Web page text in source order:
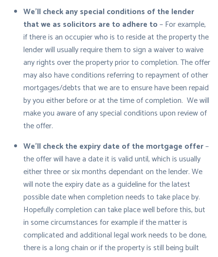
We’ll check any special conditions of the lender
that we as solicitors are to adhere to– For example,
if there is an occupier who is to reside at the property the
lender will usually require them to sign a waiver to waive
any rights over the property prior to completion. The offer
may also have conditions referring to repayment of other
mortgages/debts that we are to ensure have been repaid
by you either before or at the time of completion. We will
make you aware of any special conditions upon review of
the offer.
We’ll check the expiry date of the mortgage offer–
the offer will have a date it is valid until, which is usually
either three or six months dependant on the lender. We
will note the expiry date as a guideline for the latest
possible date when completion needs to take place by.
Hopefully completion can take place well before this, but
in some circumstances for example if the matter is
complicated and additional legal work needs to be done,
there is a long chain or if the property is still being built